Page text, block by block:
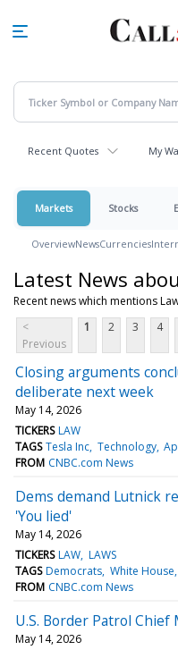
Recent Quotes My
Markets Stocks
OverviewNewsCurrencies
Latest News
Recent news which mentions
<
Previous
1 2 3 4
Closing arguments
deliberate next week
May 14, 2026
TICKERS LAW
TAGS Tesla Inc Technology
FROM CNBC.com News
Dems demand Lutnick
'You lied'
May 14, 2026
TICKERS LAW LAWS
TAGS Democrats White House
FROM CNBC.com News
U.S. Border Patrol
May 14, 2026